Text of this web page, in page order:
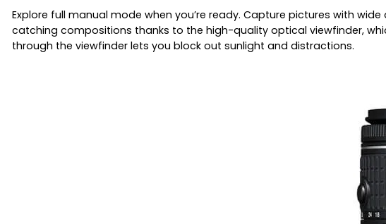
Explore full manual mode when you’re ready. Capture pictures with
catching compositions thanks to the high-quality optical viewfinder,
through the viewfinder lets you block out sunlight and distractions.